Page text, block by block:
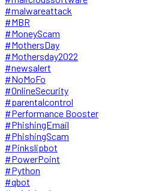
#malwareattack
#MBR
#MoneyScam
#MothersDay
#Mothersday2022
#newsalert
#NoMoFo
#OnlineSecurity
#parentalcontrol
#Performance Booster
#PhishingEmail
#PhishingScam
#Pinkslipbot
#PowerPoint
#Python
#qbot